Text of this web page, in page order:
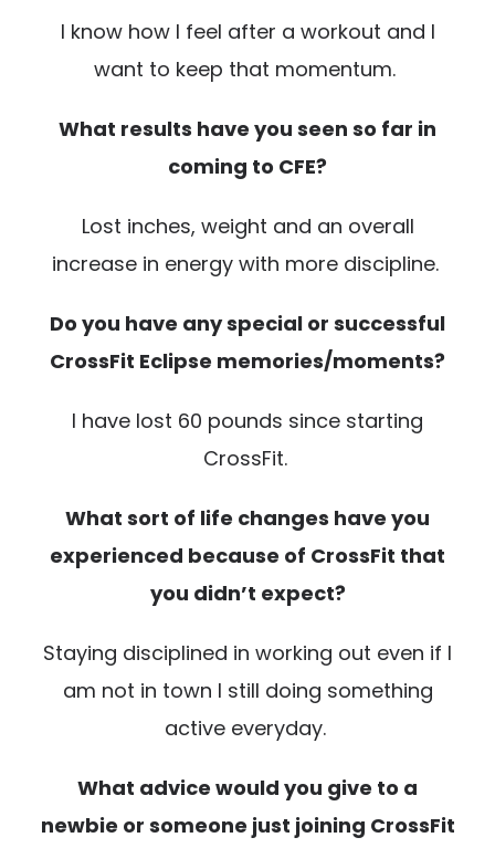
I know how I feel after a workout and I
want to keep that momentum.
What results have you seen so far in
coming to CFE?
Lost inches, weight and an overall
increase in energy with more discipline.
Do you have any special or successful
CrossFit Eclipse memories/moments?
I have lost 60 pounds since starting
CrossFit.
What sort of life changes have you
experienced because of CrossFit that
you didn’t expect?
Staying disciplined in working out even if I
am not in town I still doing something
active everyday.
What advice would you give to a
newbie or someone just joining CrossFit